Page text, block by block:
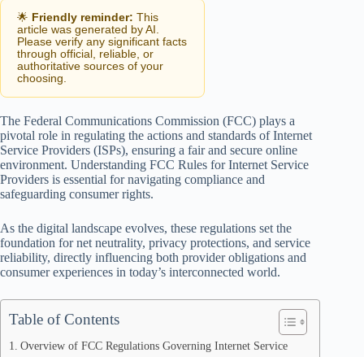
🌟 Friendly reminder: This
article was generated by AI.
Please verify any significant facts
through official, reliable, or
authoritative sources of your
choosing.
The Federal Communications Commission (FCC) plays a
pivotal role in regulating the actions and standards of Internet
Service Providers (ISPs), ensuring a fair and secure online
environment. Understanding FCC Rules for Internet Service
Providers is essential for navigating compliance and
safeguarding consumer rights.
As the digital landscape evolves, these regulations set the
foundation for net neutrality, privacy protections, and service
reliability, directly influencing both provider obligations and
consumer experiences in today’s interconnected world.
Table of Contents
Overview of FCC Regulations Governing Internet Service